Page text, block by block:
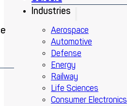
Industries
Aerospace
Automotive
Defense
Energy
Railway
Life Sciences
Consumer Electronics